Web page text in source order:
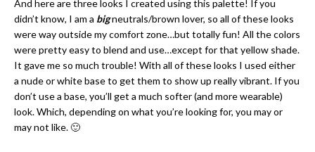
And here are three looks I created using this palette! If you
didn’t know, I am a bigneutrals/brown lover, so all of these looks
were way outside my comfort zone…but totally fun! All the colors
were pretty easy to blend and use…except for that yellow shade.
It gave me so much trouble! With all of these looks I used either
a nude or white base to get them to show up really vibrant. If you
don’t use a base, you’ll get a much softer (and more wearable)
look. Which, depending on what you’re looking for, you may or
may not like. 🙂